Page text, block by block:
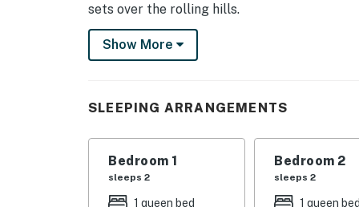
sets over the rolling hills.
-- THE PROPERTY --
- Bedroom 1: 1 queen bed
- Bedroom 2: 1 queen bed
- Bedroom 3: 1 queen bed
MAIN FEATURES
Show More
SLEEPING ARRANGEMENTS
Bedroom 1
sleeps 2
1 queen bed
Bedroom 2
sleeps 2
1 queen bed